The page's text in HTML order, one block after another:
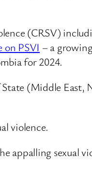
(CRSV)
on PSVI – a
for 2024.
(Middle East,
violence.
appalling sexual